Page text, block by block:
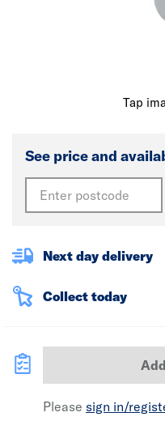
Tap
See price and
Next day delivery
Collect today
Please sign in/